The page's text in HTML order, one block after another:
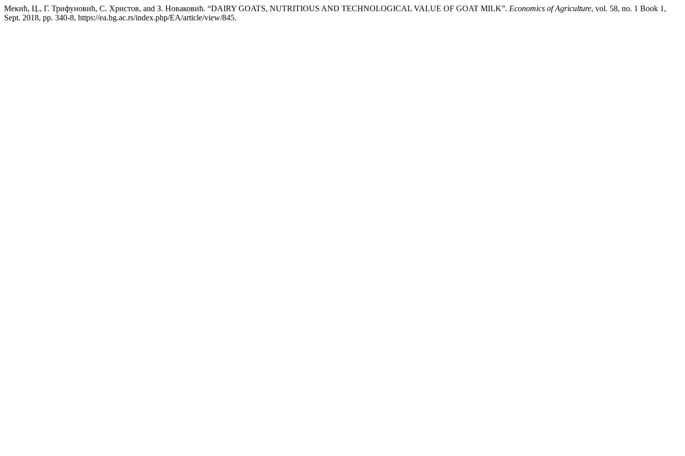
Мекић, Ц., Г. Трифуновић, С. Христов, and З. Новаковић. “DAIRY GOATS, NUTRITIOUS AND TECHNOLOGICAL VALUE OF GOAT MILK”. Economics of Agriculture, vol. 58, no. 1 Book 1,
Sept. 2018, pp. 340-8, https://ea.bg.ac.rs/index.php/EA/article/view/845.